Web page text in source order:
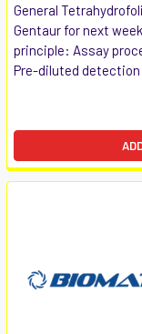
General
Gentaur for next
principle: Assay
Pre-diluted detection